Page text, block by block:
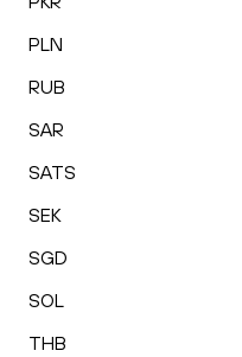
PLN
RUB
SAR
SATS
SEK
SGD
SOL
THB